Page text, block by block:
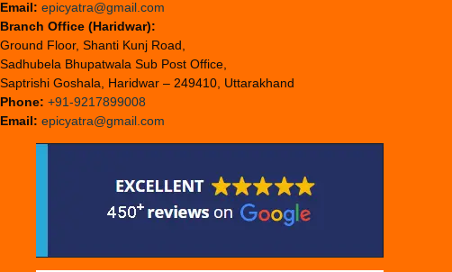
Email: epicyatra@gmail.com
Branch Office (Haridwar):
Ground Floor, Shanti Kunj Road,
Sadhubela Bhupatwala Sub Post Office,
Saptrishi Goshala, Haridwar – 249410, Uttarakhand
Phone: +91-9217899008
Email: epicyatra@gmail.com